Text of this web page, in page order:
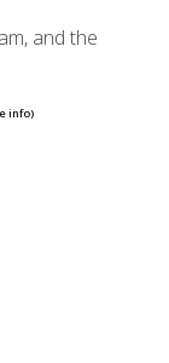
and the
info)